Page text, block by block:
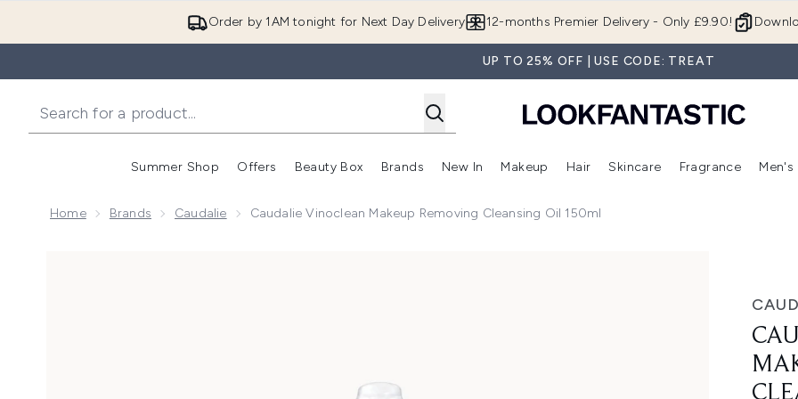
Order by 1AM tonight for Next Day Delivery 12-months Premier Delivery - Only £9.90!
UP TO 25% OFF | USE CODE: TREAT
Summer Shop
Enter submenu (Summer Shop)
Offers
Enter submenu (Offers)
Beauty Box
Enter submenu (Beauty Box)
Brands
Enter submenu (Brands)
New In
Enter submenu (New In)
Makeup
Enter submenu (Makeup)
Hair
Enter submenu (Hair)
Skincare
Enter
Fragrance Men's
Home Brands Caudalie Caudalie Vinoclean Makeup Removing Cleansing Oil 150ml